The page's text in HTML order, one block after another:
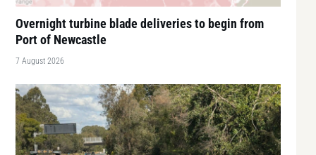
Overnight turbine blade deliveries to begin from
Port of Newcastle
7 August 2026